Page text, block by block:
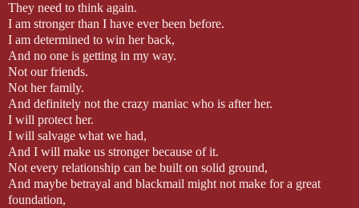
They need to think again.
I am stronger than I have ever been before.
I am determined to win her back,
And no one is getting in my way.
Not our friends.
Not her family.
And definitely not the crazy maniac who is after her.
I will protect her.
I will salvage what we had,
And I will make us stronger because of it.
Not every relationship can be built on solid ground,
And maybe betrayal and blackmail might not make for a great
foundation,